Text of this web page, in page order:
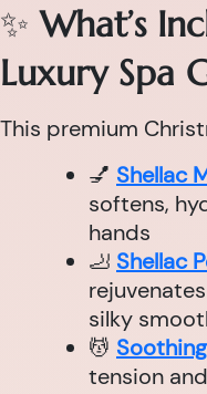
✨What’s
Luxury Spa
This premium
💅 Shellac
softens,
hands
🦶 Shellac
silky
💆
tension